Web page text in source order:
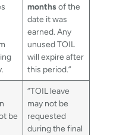
monthsof the
date it was
earned. Any
unused TOIL
will expire after
this period.”
be
“TOIL leave
may not be
requested
during the final